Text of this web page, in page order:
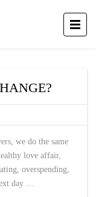
we do the same
love affair,
overspending,
day …